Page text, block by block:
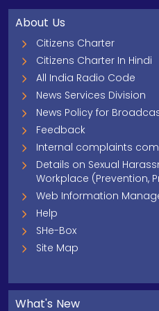
About Us
Citizens Charter
Citizens Charter In Hindi
All India Radio Code
News Services Division
News Policy for
Feedback
Internal complaints
Details on Sexual
Workplace (Prevention,
Web Information
Help
SHe-Box
Site Map
What's New